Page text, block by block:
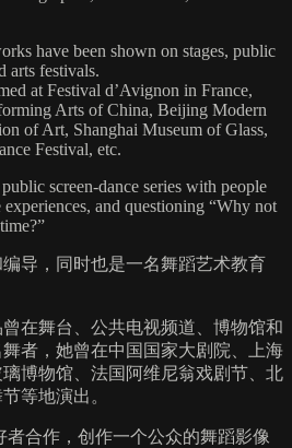
have been shown on stages, public
arts festivals.
at Festival d’Avignon in France,
Arts of China, Beijing Modern
of Art, Shanghai Museum of Glass,
Festival, etc.
screen-dance series with people
and questioning “Why not
导，同时也是一名舞蹈艺术教育
在舞台、公共电视频道、博物馆和
者，她曾在中国国家大剧院、上海
博物馆、法国阿维尼翁戏剧节、北
等地演出。
合作，创作一个公众的舞蹈影像